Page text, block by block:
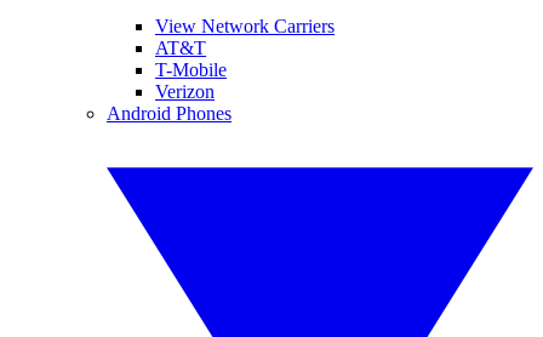
View Network Carriers
AT&T
T-Mobile
Verizon
Android Phones